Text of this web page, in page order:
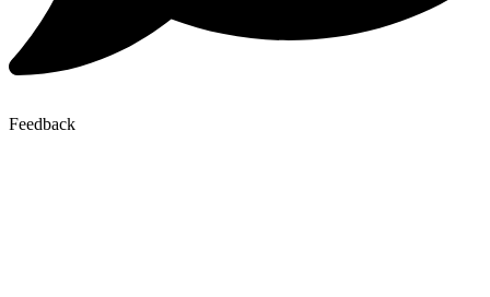
Feedback